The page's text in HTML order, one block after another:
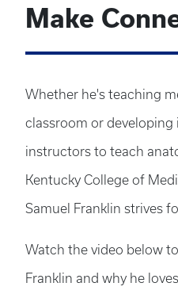
Make
Whether he's teaching
classroom or
instructors to teach
Kentucky College of
Samuel Franklin strives
Watch the video below
Franklin and why he